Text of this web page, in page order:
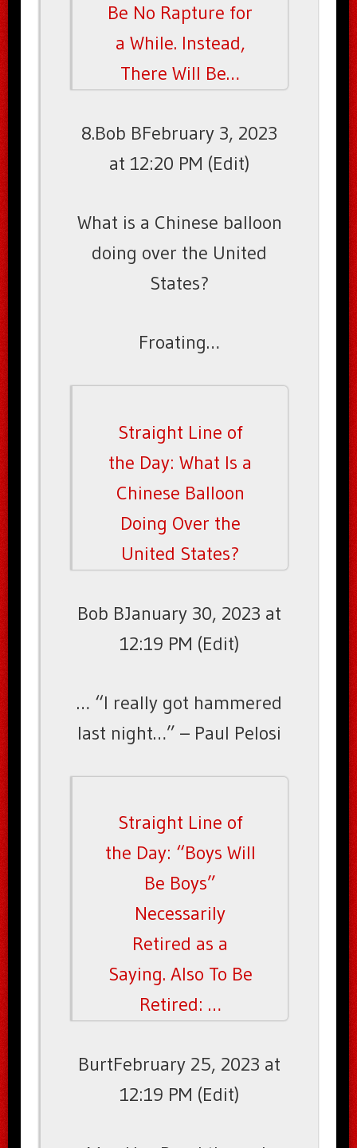
Be No Rapture for
a While. Instead,
There Will Be…
8.Bob BFebruary 3, 2023
at 12:20 PM (Edit)
What is a Chinese balloon
doing over the United
States?
Froating…
Straight Line of
the Day: What Is a
Chinese Balloon
Doing Over the
United States?
Bob BJanuary 30, 2023 at
12:19 PM (Edit)
… “I really got hammered
last night…” – Paul Pelosi
Straight Line of
the Day: “Boys Will
Be Boys”
Necessarily
Retired as a
Saying. Also To Be
Retired: …
BurtFebruary 25, 2023 at
12:19 PM (Edit)